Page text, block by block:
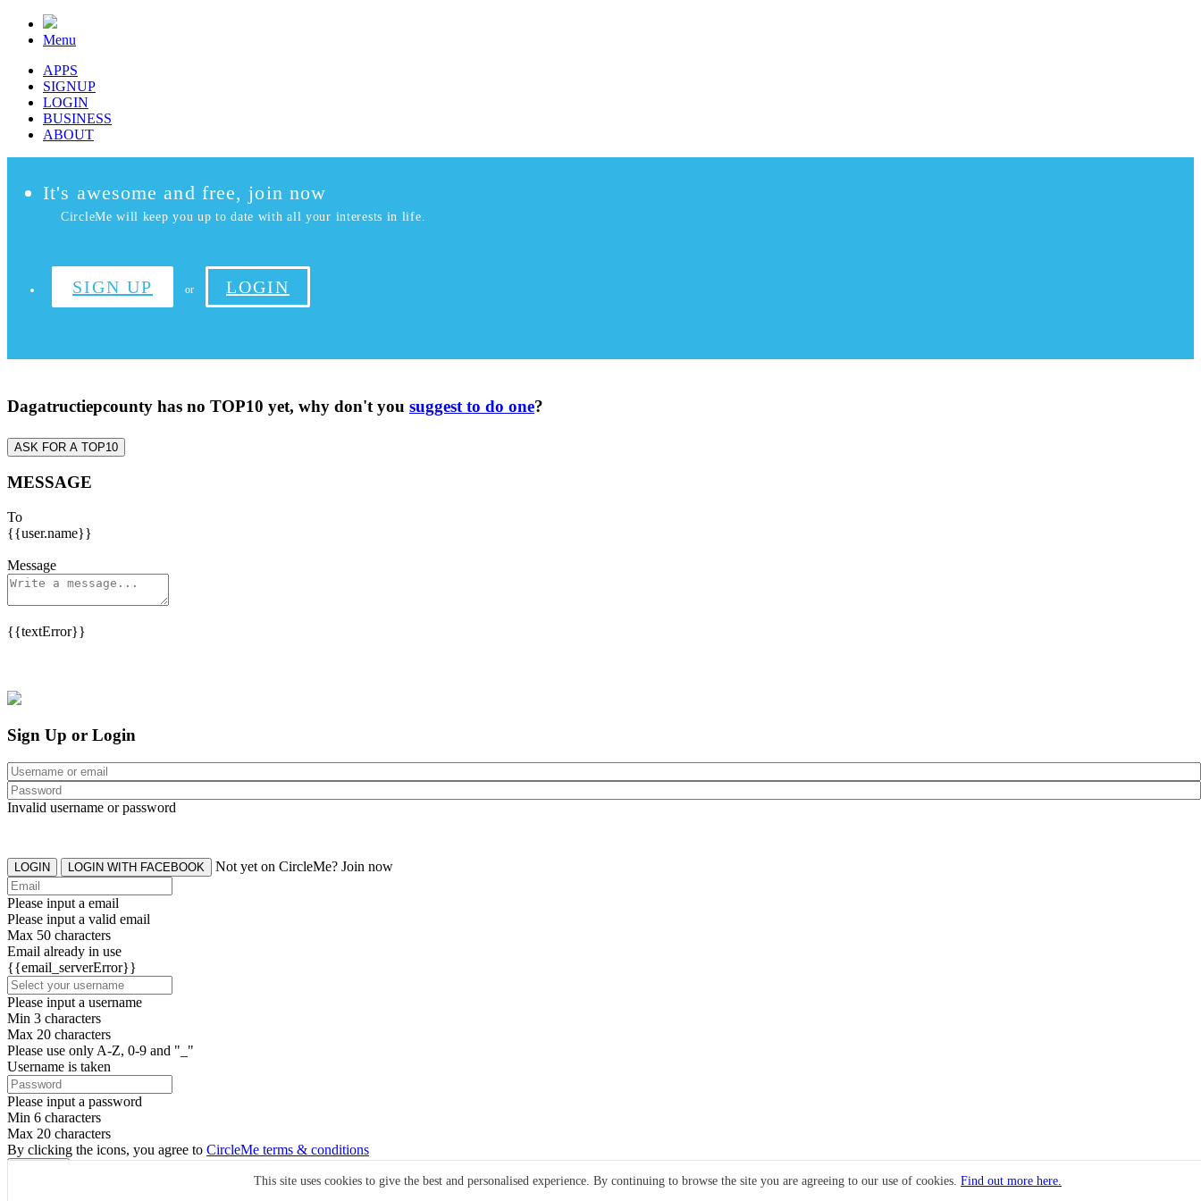
Menu
APPS
SIGNUP
LOGIN
BUSINESS
ABOUT
It's awesome and free, join now
CircleMe will keep you up to date with all your interests in life.
SIGN UP or LOGIN
Dagatructiepcounty has no TOP10 yet, why don't you suggest to do one?
ASK FOR A TOP10
MESSAGE
To
{{user.name}}
Message
{{textError}}
This site uses cookies to give the best and personalised experience. By continuing to browse the site you are agreeing to our use of cookies. Find out more here.
Sign Up or Login
Invalid username or password
LOGIN LOGIN WITH FACEBOOK Not yet on CircleMe? Join now
Please input a email
Please input a valid email
Max 50 characters
Email already in use
{{email_serverError}}
Please input a username
Min 3 characters
Max 20 characters
Please use only A-Z, 0-9 and "_"
Username is taken
Please input a password
Min 6 characters
Max 20 characters
By clicking the icons, you agree to CircleMe terms & conditions
Already have an account? Login Now